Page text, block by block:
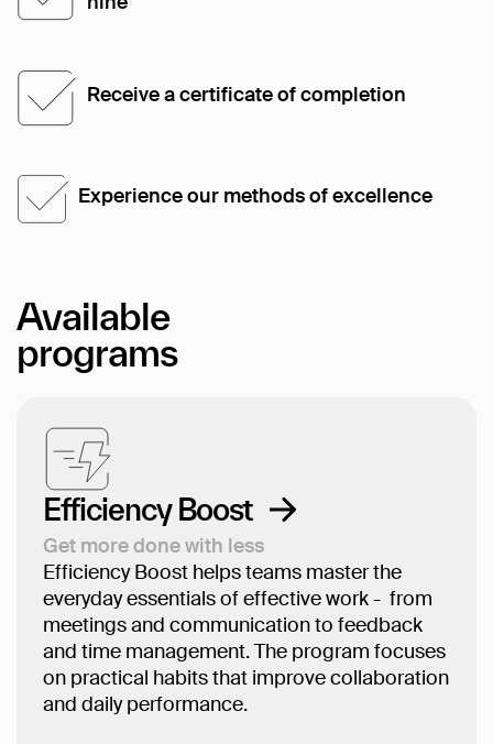
Receive a certificate of completion
Experience our methods of excellence
Available
programs
Efficiency Boost
Get more done with less
Efficiency Boost helps teams master the
everyday essentials of effective work - from
meetings and communication to feedback
and time management. The program focuses
on practical habits that improve collaboration
and daily performance.